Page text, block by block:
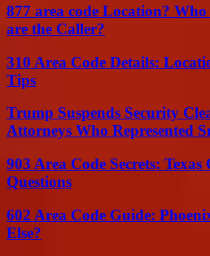
877 area code Location?
are the Caller?
310 Area Code Details:
Tips
Trump Suspends Security
Attorneys Who Represented
903 Area Code Secrets:
Questions
602 Area Code Guide:
Else?